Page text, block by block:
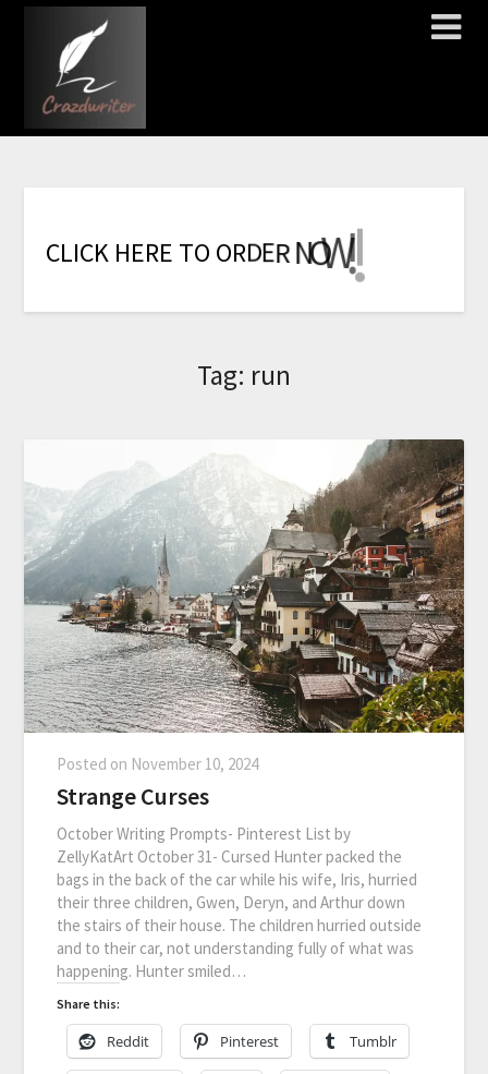
CLICK HERE TO ORDERNOW!
Tag: run
Posted on November 10, 2024
Strange Curses
October Writing Prompts- Pinterest List by
ZellyKatArt October 31- Cursed Hunter packed the
bags in the back of the car while his wife, Iris, hurried
their three children, Gwen, Deryn, and Arthur down
the stairs of their house. The children hurried outside
and to their car, not understanding fully of what was
happening. Hunter smiled…
Share this:
Reddit Pinterest Tumblr